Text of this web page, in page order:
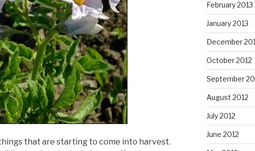
that are starting to come into harvest.
February 2013
January 2013
December
October 2012
September
August 2012
July 2012
June 2012